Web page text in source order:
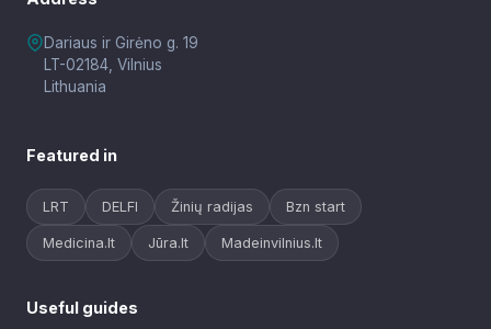
Dariaus ir Girėno g. 19
LT-02184, Vilnius
Lithuania
Featured in
LRT DELFI Žinių radijas Bzn start
Medicina.lt Jūra.lt Madeinvilnius.lt
Useful guides